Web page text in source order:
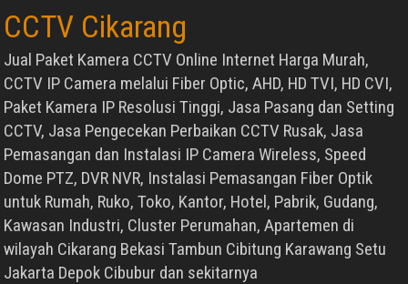
CCTV Cikarang
Jual Paket Kamera CCTV Online Internet Harga Murah,
CCTV IP Camera melalui Fiber Optic, AHD, HD TVI, HD CVI,
Paket Kamera IP Resolusi Tinggi, Jasa Pasang dan Setting
CCTV, Jasa Pengecekan Perbaikan CCTV Rusak, Jasa
Pemasangan dan Instalasi IP Camera Wireless, Speed
Dome PTZ, DVR NVR, Instalasi Pemasangan Fiber Optik
untuk Rumah, Ruko, Toko, Kantor, Hotel, Pabrik, Gudang,
Kawasan Industri, Cluster Perumahan, Apartemen di
wilayah Cikarang Bekasi Tambun Cibitung Karawang Setu
Jakarta Depok Cibubur dan sekitarnya